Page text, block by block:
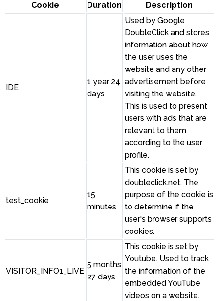
Cookie Duration Description
IDE
1 year 24
days
Used by Google
DoubleClick and stores
information about how
the user uses the
website and any other
advertisement before
visiting the website.
This is used to present
users with ads that are
relevant to them
according to the user
profile.
test_cookie
15
minutes
This cookie is set by
doubleclick.net. The
purpose of the cookie is
to determine if the
user's browser supports
cookies.
VISITOR_INFO1_LIVE
5 months
27 days
This cookie is set by
Youtube. Used to track
the information of the
embedded YouTube
videos on a website.